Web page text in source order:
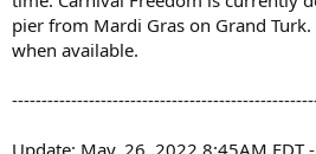
pier from Mardi Gras on Grand
when available.
Update: May, 26, 2022 8:45AM EDT